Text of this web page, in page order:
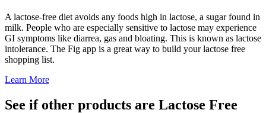
A lactose-free diet avoids any foods high in lactose, a sugar found in
milk. People who are especially sensitive to lactose may experience
GI symptoms like diarrea, gas and bloating. This is known as lactose
intolerance. The Fig app is a great way to build your lactose free
shopping list.
Learn More
See if other products are Lactose Free